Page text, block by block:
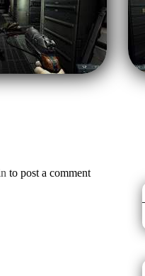
to post a comment